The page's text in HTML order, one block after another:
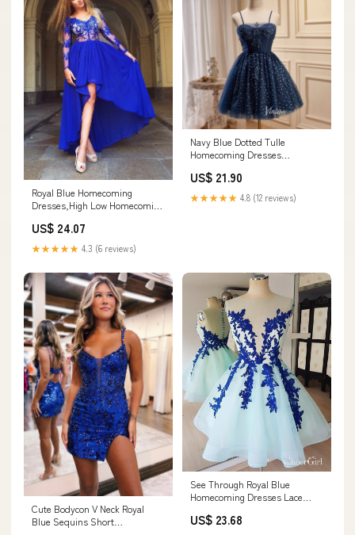
Royal Blue Homecoming
Dresses,High Low Homecoming
US$ 24.07
★★★★★ 4.3 (6 reviews)
Navy Blue Dotted Tulle
Homecoming Dresses
– Viniodress
US$ 21.90
★★★★★ 4.8 (12 reviews)
Cute Bodycon V Neck Royal
Blue Sequins Short
See Through Royal Blue
Homecoming Dresses Lace
Dresses APD3510
US$ 23.68